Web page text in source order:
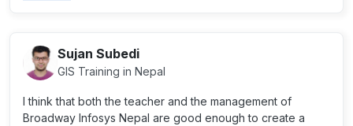
Sujan Subedi
GIS Training in Nepal
I think that both the teacher and the management of
Broadway Infosys Nepal are good enough to create a